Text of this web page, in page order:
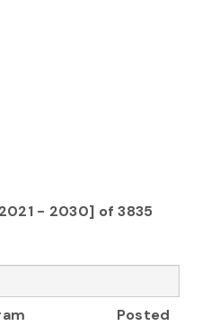
- 2030] of 3835
Posted